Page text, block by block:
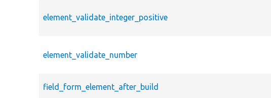
element_validate_integer_positive
element_validate_number
field_form_element_after_build